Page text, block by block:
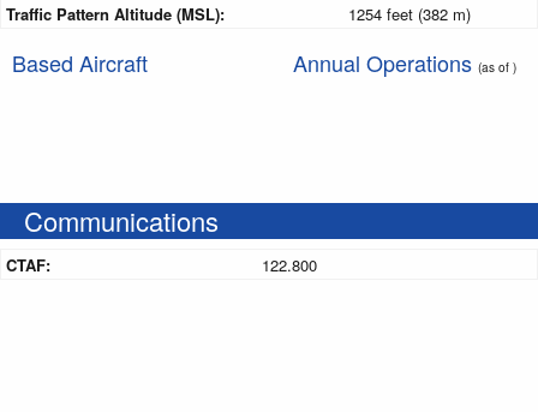
Traffic Pattern Altitude (MSL):
1254 feet (382 m)
Based Aircraft Annual Operations (as of )
Communications
CTAF: 122.800